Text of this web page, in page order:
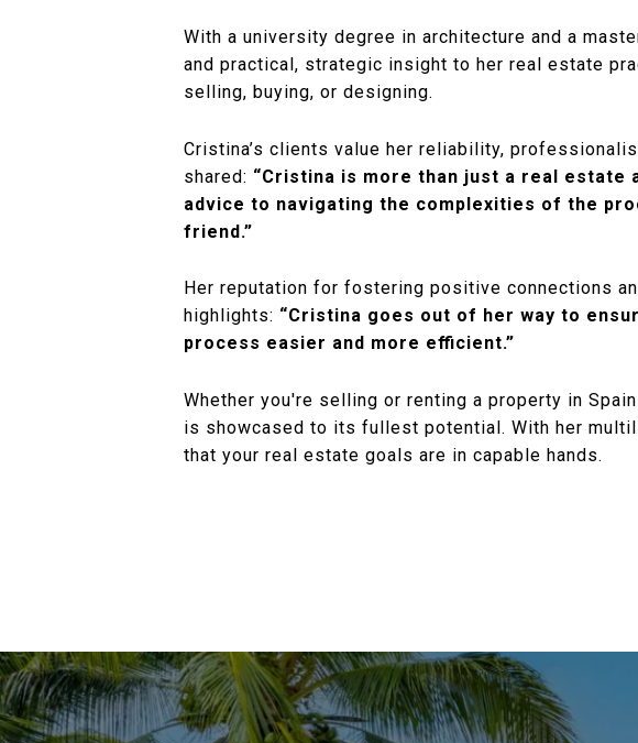
With a university degree in architecture and a
and practical, strategic insight to her real estate
selling, buying, or designing.
Cristina’s clients value her reliability,
shared: “Cristina is more than just a real
advice to navigating the complexities of the
friend.”
Her reputation for fostering positive connections
highlights: “Cristina goes out of her way to
process easier and more efficient.”
Whether you're selling or renting a property in
is showcased to its fullest potential. With her
that your real estate goals are in capable hands.